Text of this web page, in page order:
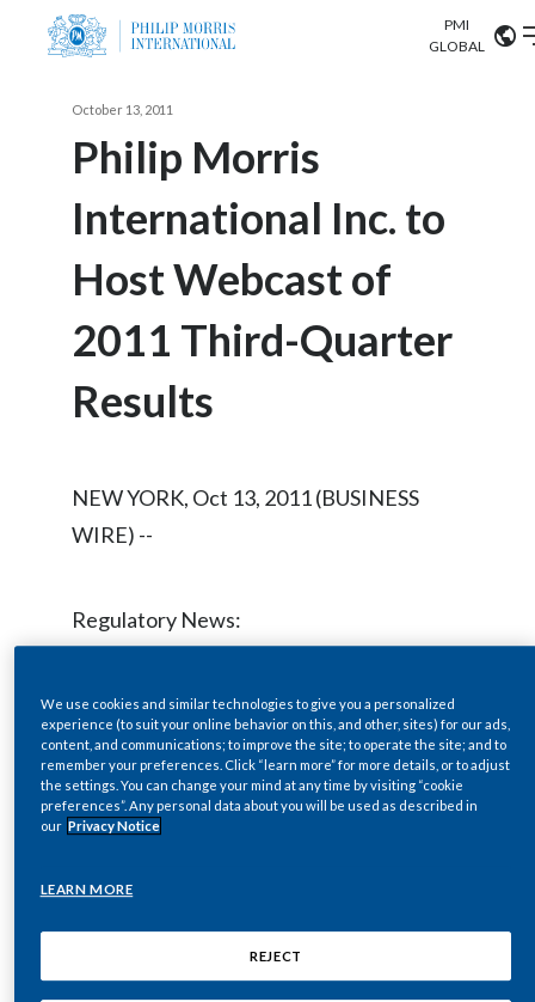
Sustainability
Careers
PMI
GLOBAL
Algeria
Argentina
Australia
Austria
Bulgaria
Costa Rica
Croatia
Denmark
Search input
ABOUT US
OUR BUSINESS
OUR PROGRESS
INVESTOR RELATIONS
CAREERS
October 13, 2011
Philip Morris
International Inc. to
Host Webcast of
2011 Third-Quarter
Results
NEW YORK, Oct 13, 2011 (BUSINESS
WIRE) --
Regulatory News:
Philip Morris International Inc. (NYSE /
Euronext Paris: PM) will host a live audio
webcast atwww.pmi.comon Thursday,
October 20, 2011 at 9:00 a.m. ET to
will be issued at approximately 7:00 a.m.
ET the same day.
We use cookies and similar technologies to give you a personalized
experience (to suit your online behavior on this, and other, sites) for our ads,
content, and communications; to improve the site; to operate the site; and to
remember your preferences. Click “learn more” for more details, or to adjust
the settings. You can change your mind at any time by visiting “cookie
preferences”. Any personal data about you will be used as described in
our Privacy Notice
LEARN MORE
REJECT